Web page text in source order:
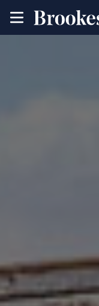
toggle
site